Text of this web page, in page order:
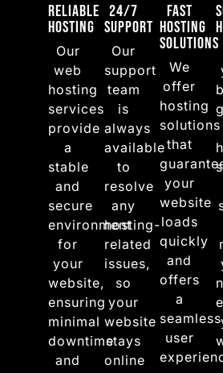
Reliable
Hosting
Our
web
hosting
services
provide
a
stable
and
secure
environment
for
your
website,
ensuring
minimal
downtime
and
24/7
Support
Our
support
team
is
always
available
to
resolve
any
hosting-
related
issues,
so
your
website
stays
online
Fast
Hosting
Solutions
We
offer
hosting
solutions
that
your
website
loads
quickly
and
offers
a
seamless
user